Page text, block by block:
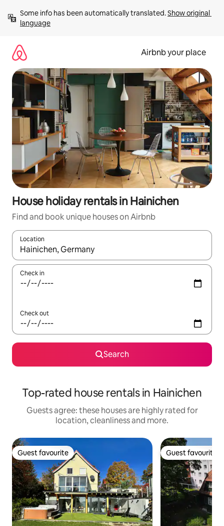
content
Some info has been automatically translated. Show original
language
Airbnb your place
House holiday rentals in Hainichen
Find and book unique houses on Airbnb
Location
When results are available, navigate with the up and down
Check in
Check out
Search
Top-rated house rentals in Hainichen
Guests agree: these houses are highly rated for
location, cleanliness and more.
Guest favourite
Guest favourite Guest favourite
Guest favourite